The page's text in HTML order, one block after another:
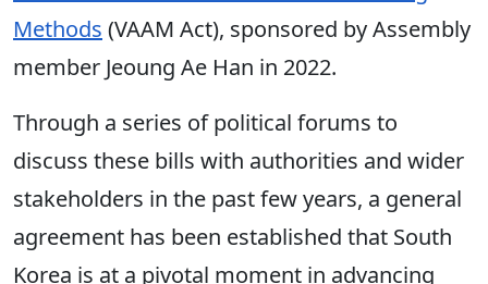
Methods (VAAM Act), sponsored by Assembly
member Jeoung Ae Han in 2022.
Through a series of political forums to
discuss these bills with authorities and wider
stakeholders in the past few years, a general
agreement has been established that South
Korea is at a pivotal moment in advancing